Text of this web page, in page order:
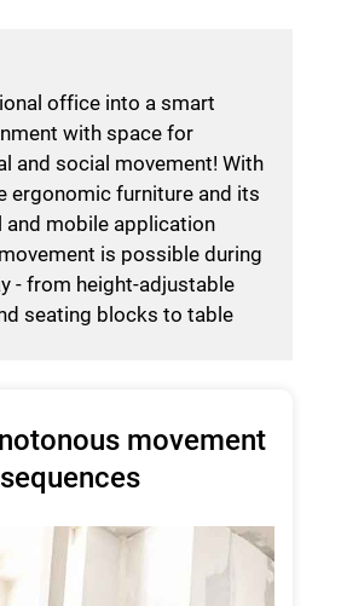
office into a smart
with space for
and social movement! With
ergonomic furniture and its
mobile application
is possible during
- from height-adjustable
seating blocks to table
movement
sequences